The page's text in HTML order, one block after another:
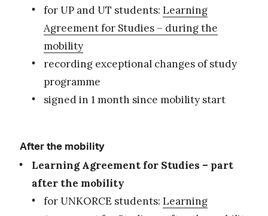
for UP and UT students: Learning
Agreement for Studies – during the
mobility
recording exceptional changes of study
programme
signed in 1 month since mobility start
After the mobility
Learning Agreement for Studies – part
after the mobility
for UNKORCE students: Learning